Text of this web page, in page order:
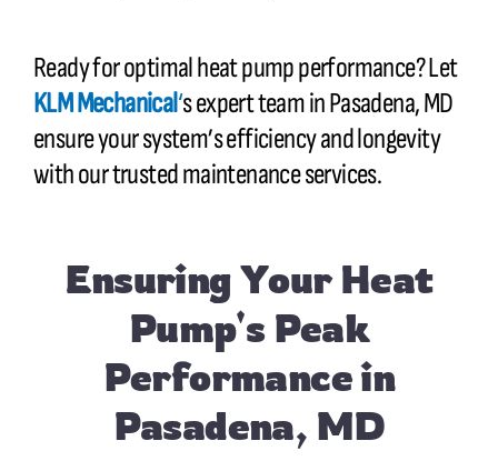
Ready for optimal heat pump performance? Let
KLM Mechanical‘s expert team in Pasadena, MD
ensure your system’s efficiency and longevity
with our trusted maintenance services.
Ensuring Your Heat
Pump's Peak
Performance in
Pasadena, MD